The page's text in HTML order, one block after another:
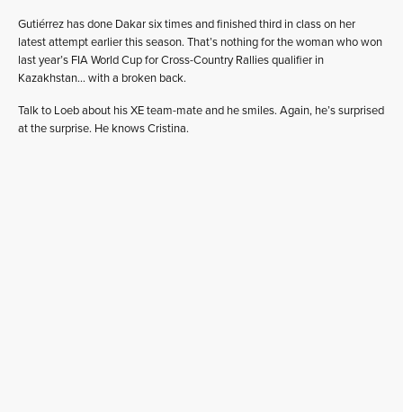
Gutiérrez has done Dakar six times and finished third in class on her
latest attempt earlier this season. That’s nothing for the woman who won
last year’s FIA World Cup for Cross-Country Rallies qualifier in
Kazakhstan… with a broken back.
Talk to Loeb about his XE team-mate and he smiles. Again, he’s surprised
at the surprise. He knows Cristina.